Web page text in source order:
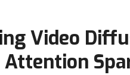
Video